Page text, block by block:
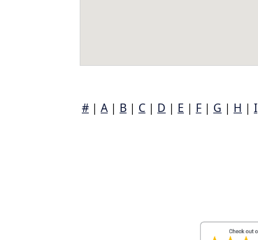
# | A | B | C | D | E | F | G | H | I